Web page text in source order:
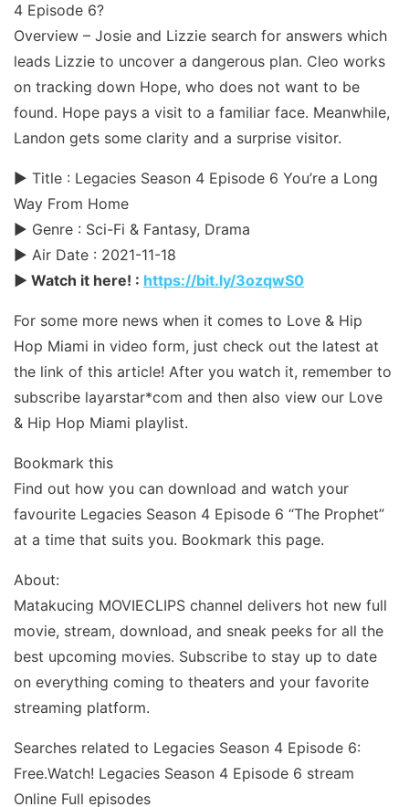
4 Episode 6?
Overview – Josie and Lizzie search for answers which
leads Lizzie to uncover a dangerous plan. Cleo works
on tracking down Hope, who does not want to be
found. Hope pays a visit to a familiar face. Meanwhile,
Landon gets some clarity and a surprise visitor.
► Title : Legacies Season 4 Episode 6 You’re a Long
Way From Home
► Genre : Sci-Fi & Fantasy, Drama
► Air Date : 2021-11-18
► Watch it here! : https://bit.ly/3ozqwS0
For some more news when it comes to Love & Hip
Hop Miami in video form, just check out the latest at
the link of this article! After you watch it, remember to
subscribe layarstar*com and then also view our Love
& Hip Hop Miami playlist.
Bookmark this
Find out how you can download and watch your
favourite Legacies Season 4 Episode 6 “The Prophet”
at a time that suits you. Bookmark this page.
About:
Matakucing MOVIECLIPS channel delivers hot new full
movie, stream, download, and sneak peeks for all the
best upcoming movies. Subscribe to stay up to date
on everything coming to theaters and your favorite
streaming platform.
Searches related to Legacies Season 4 Episode 6:
Free.Watch! Legacies Season 4 Episode 6 stream
Online Full episodes